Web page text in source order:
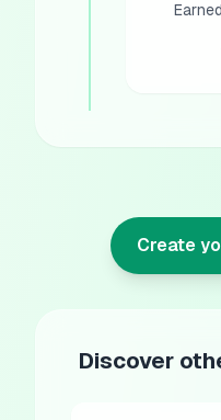
Create
Discover